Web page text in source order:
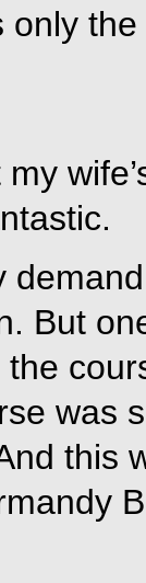
only
But
was
this